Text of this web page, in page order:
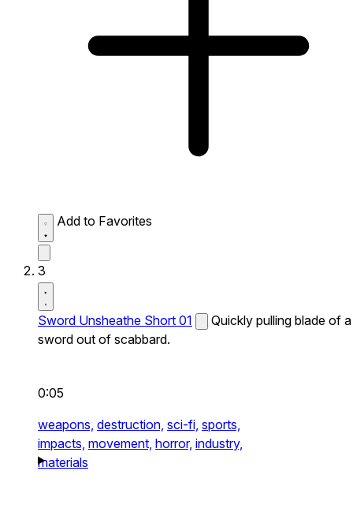
Add to Favorites
3
Sword Unsheathe Short 01
Quickly pulling blade of a
sword out of scabbard.
0:05
weapons, destruction, sci-fi, sports,
impacts, movement, horror, industry,
materials